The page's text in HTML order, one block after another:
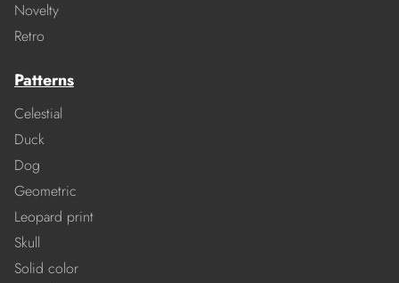
Novelty
Retro
Patterns
Celestial
Duck
Dog
Geometric
Leopard print
Skull
Solid color